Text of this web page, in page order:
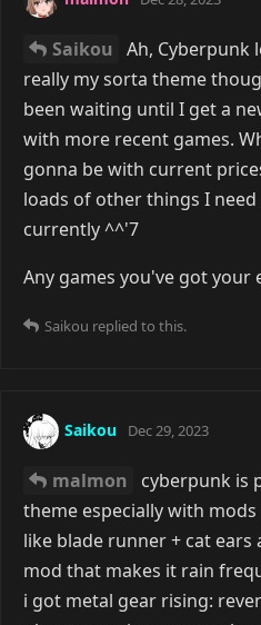
Saikou Ah, Cyberpunk
really my sorta theme
been waiting until I get a
with more recent games.
gonna be with current
loads of other things I
currently ^^'7
Any games you've got your
Saikou replied to this.
Saikou Dec 29, 2023
malmon
cyberpunk is
theme especially with
like blade runner + cat
mod that makes it rain
i got metal gear rising: